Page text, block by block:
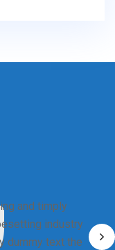
and timply
industry
dummy text the